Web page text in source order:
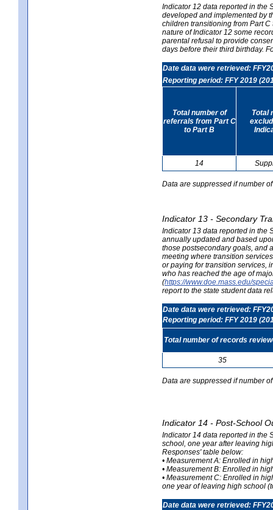
Indicator 12 data reported in the
developed and implemented by
children transitioning from Part
nature of Indicator 12 some
parental refusal to provide
days before their third birthday.
Date data were retrieved:
Reporting period: FFY 2019
Total number of
referrals from Part C
to Part B
Total
14
Data are suppressed if number
Indicator 13 - Secondary
Indicator 13 data reported in the
annually updated and based
those postsecondary goals, and
meeting where transition
or paying for transition services,
who has reached the age of
(https://www.doe.mass.edu/
report to the state student data
Date data were retrieved:
Reporting period: FFY 2019
Total number of records
35
Data are suppressed if number
Indicator 14 - Post-School
Indicator 14 data reported in the
school, one year after leaving
Responses' table below:
• Measurement A: Enrolled in
• Measurement B: Enrolled in
• Measurement C: Enrolled in
one year of leaving high school
Date data were retrieved: